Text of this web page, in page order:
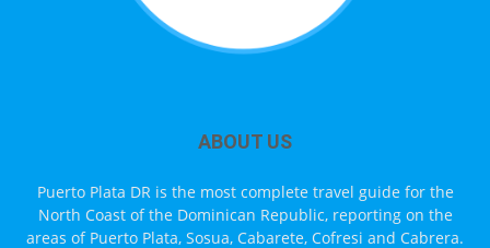
ABOUT US
Puerto Plata DR is the most complete travel guide for the
North Coast of the Dominican Republic, reporting on the
areas of Puerto Plata, Sosua, Cabarete, Cofresi and Cabrera.